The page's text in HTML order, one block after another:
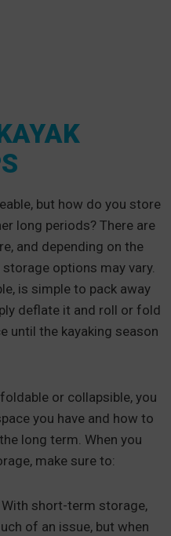
but how do you store
long periods? There are
and depending on the
options may vary.
is simple to pack away
deflate it and roll or fold
until the kayaking season
or collapsible, you
you have and how to
long term. When you
make sure to:
With short-term storage,
of an issue, but when